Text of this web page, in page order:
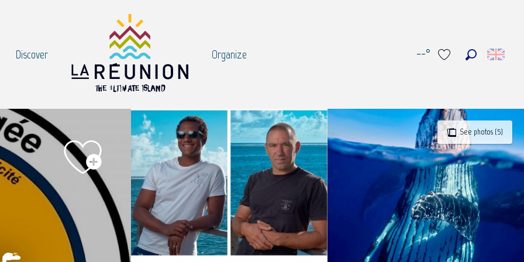
--°
Discover Organize
See photos (5)